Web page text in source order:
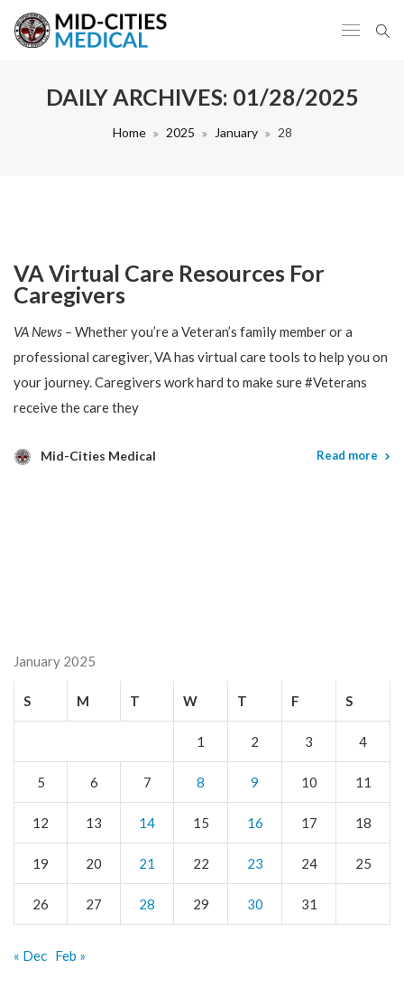
DAILY ARCHIVES: 01/28/2025
Home 2025 January 28
VA Virtual Care Resources For
Caregivers
VA News – Whether you’re a Veteran’s family member or a
professional caregiver, VA has virtual care tools to help you on
your journey. Caregivers work hard to make sure #Veterans
receive the care they
Mid-Cities Medical Read more
January 2025
S M T W T F S
1 2 3 4
5 6 7 8 9 10 11
12 13 14 15 16 17 18
19 20 21 22 23 24 25
26 27 28 29 30 31
« Dec Feb »